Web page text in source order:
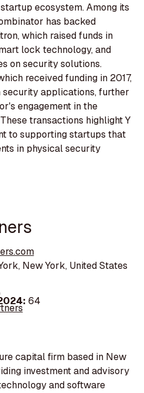
ecosystem. Among its
has backed
which raised funds in
lock technology, and
on security solutions.
received funding in 2017,
applications, further
engagement in the
transactions highlight Y
to supporting startups that
in physical security
New York, United States
64
capital firm based in New
investment and advisory
and software